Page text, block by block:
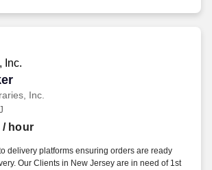
Inc.
/ hour
delivery platforms ensuring orders are ready
Our Clients in New Jersey are in need of 1st